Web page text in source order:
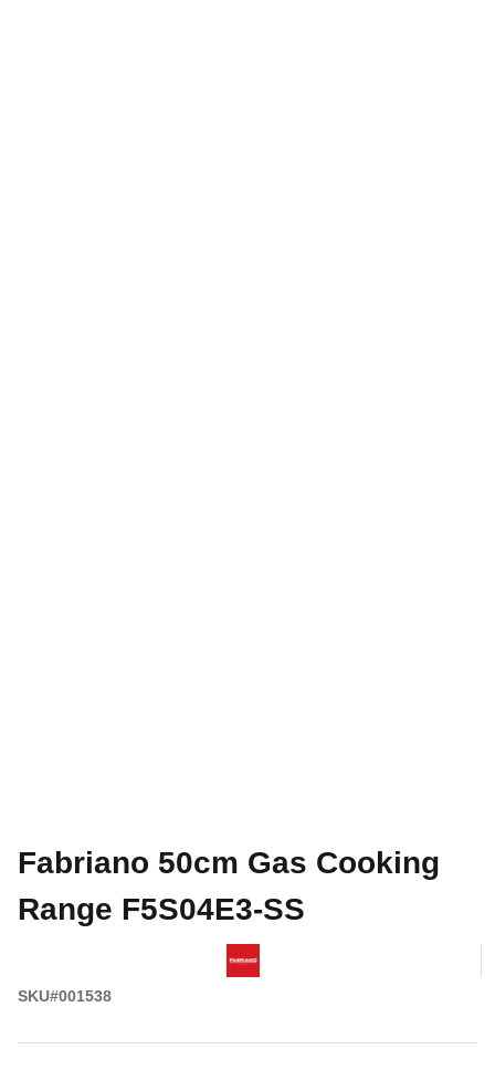
Fabriano 50cm Gas Cooking
Range F5S04E3-SS
SKU#001538